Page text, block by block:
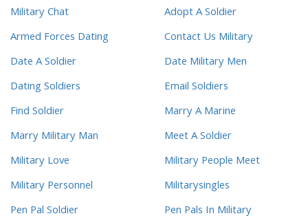
Military Chat
Adopt A Soldier
Armed Forces Dating
Contact Us Military
Date A Soldier
Date Military Men
Dating Soldiers
Email Soldiers
Find Soldier
Marry A Marine
Marry Military Man
Meet A Soldier
Military Love
Military People Meet
Military Personnel
Militarysingles
Pen Pal Soldier
Pen Pals In Military